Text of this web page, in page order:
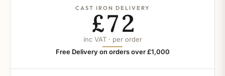
CAST IRON DELIVERY
£72
inc VAT · per order
Free Delivery on orders over £1,000